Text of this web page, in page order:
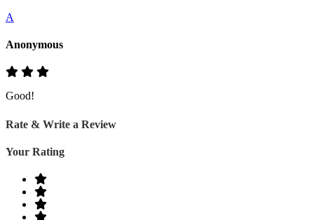
A
Anonymous
Good!
Rate & Write a Review
Your Rating